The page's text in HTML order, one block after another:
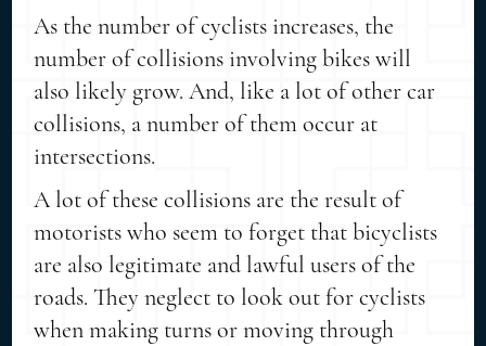
As the number of cyclists increases, the
number of collisions involving bikes will
also likely grow. And, like a lot of other car
collisions, a number of them occur at
intersections.
A lot of these collisions are the result of
motorists who seem to forget that bicyclists
are also legitimate and lawful users of the
roads. They neglect to look out for cyclists
when making turns or moving through